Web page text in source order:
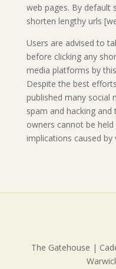
web pages. By default
shorten lengthy urls
Users are advised to
before clicking any
media platforms by
Despite the best
published many social
spam and hacking
owners cannot be
implications caused by
The Gatehouse |